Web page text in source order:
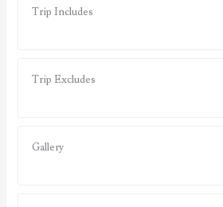
Trip Includes
Trip Excludes
Gallery